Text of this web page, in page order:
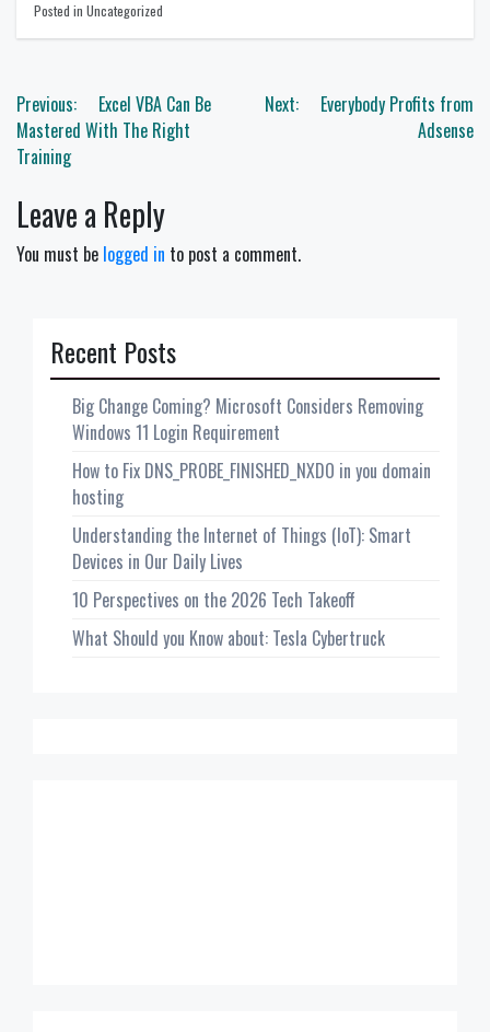
Posted in Uncategorized
Post
navigation
Previous:
Excel VBA Can Be
Mastered With The Right
Training
Next:
Everybody Profits from
Adsense
Leave a Reply
You must be logged in to post a comment.
Recent Posts
Big Change Coming? Microsoft Considers Removing
Windows 11 Login Requirement
How to Fix DNS_PROBE_FINISHED_NXDO in you domain
hosting
Understanding the Internet of Things (IoT): Smart
Devices in Our Daily Lives
10 Perspectives on the 2026 Tech Takeoff
What Should you Know about: Tesla Cybertruck